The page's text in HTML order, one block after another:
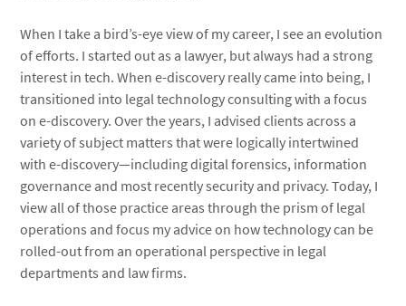
When I take a bird’s-eye view of my career, I see an evolution
of efforts. I started out as a lawyer, but always had a strong
interest in tech. When e-discovery really came into being, I
transitioned into legal technology consulting with a focus
on e-discovery. Over the years, I advised clients across a
variety of subject matters that were logically intertwined
with e-discovery—including digital forensics, information
governance and most recently security and privacy. Today, I
view all of those practice areas through the prism of legal
operations and focus my advice on how technology can be
rolled-out from an operational perspective in legal
departments and law firms.